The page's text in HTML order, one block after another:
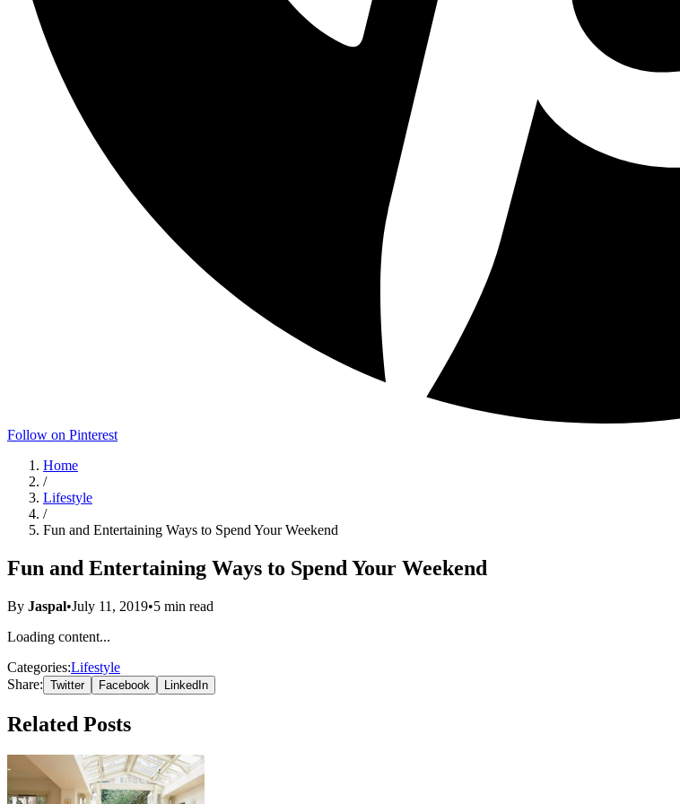
Follow on Pinterest
Home
/
Lifestyle
/
Fun and Entertaining Ways to Spend Your Weekend
Fun and Entertaining Ways to Spend Your Weekend
By Jaspal•July 11, 2019•5 min read
Loading content...
Categories:Lifestyle
Share: Twitter Facebook LinkedIn
Related Posts